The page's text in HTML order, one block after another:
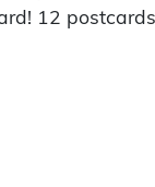
12